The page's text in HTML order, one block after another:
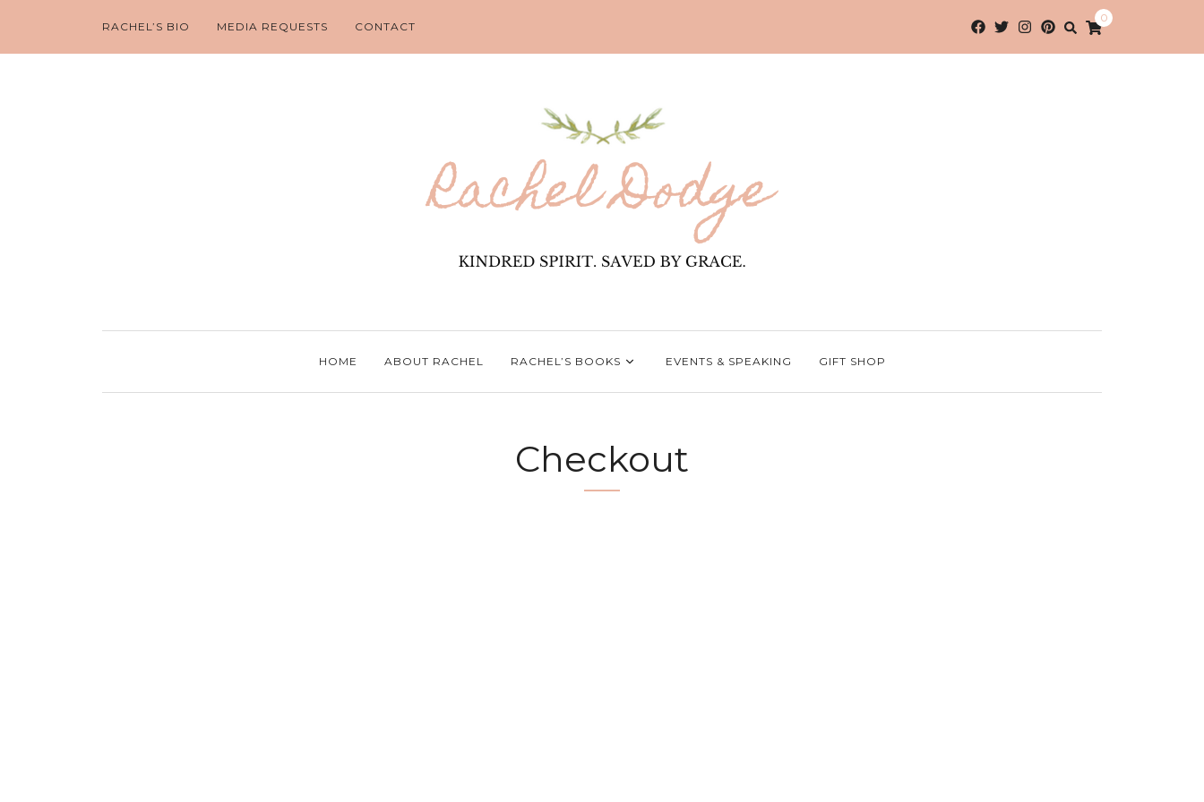
RACHEL’S BIO MEDIA REQUESTS CONTACT
0
HOME ABOUT RACHEL RACHEL’S BOOKS EVENTS & SPEAKING GIFT SHOP
Checkout